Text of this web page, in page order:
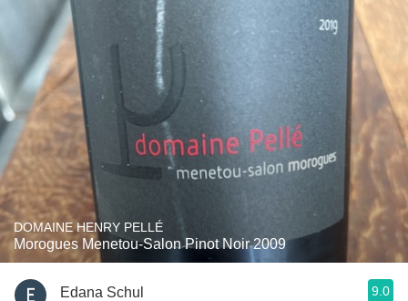
DOMAINE HENRY PELLÉ
Morogues Menetou-Salon Pinot Noir 2009
Edana Schul 9.0